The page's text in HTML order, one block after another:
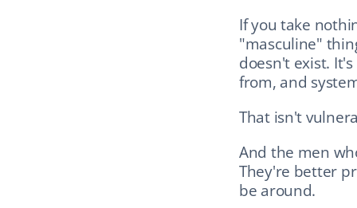
If you take
"masculine"
doesn't exist.
from, and
That isn't
And the men
They're better
be around.